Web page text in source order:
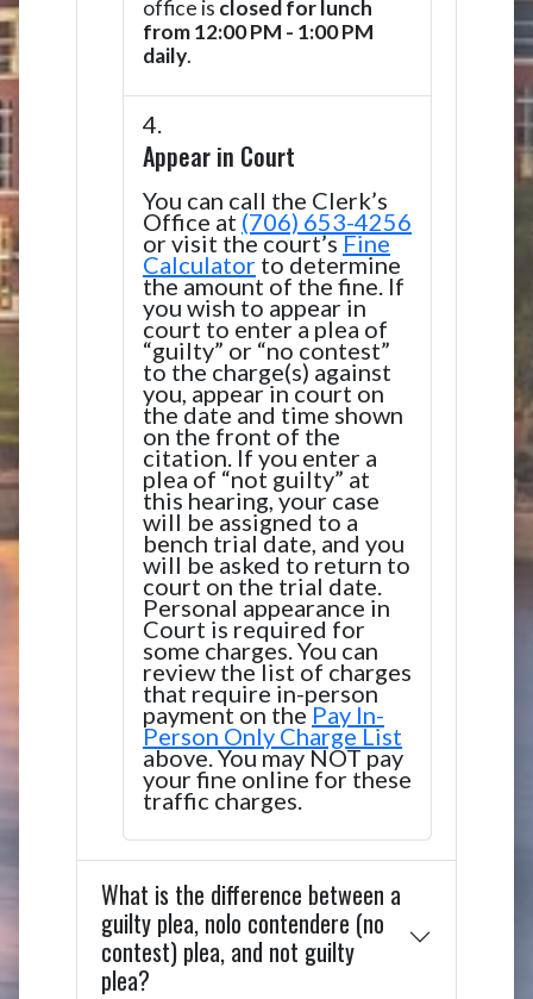
office is closed for lunch
from 12:00 PM - 1:00 PM
daily.
Appear in Court
You can call the Clerk’s
Office at (706) 653-4256
or visit the court’sFine
Calculator to determine
the amount of the fine. If
you wish to appear in
court to enter a plea of
“guilty” or “no contest”
to the charge(s) against
you, appear in court on
the date and time shown
on the front of the
citation. If you enter a
plea of “not guilty” at
this hearing, your case
will be assigned to a
bench trial date, and you
will be asked to return to
court on the trial date.
Personal appearance in
Court is required for
some charges. You can
review the list of charges
that require in-person
payment on the Pay In-
Person Only Charge List
above. You may NOT pay
your fine online for these
traffic charges.
What is the difference between a
guilty plea, nolo contendere (no
contest) plea, and not guilty
plea?